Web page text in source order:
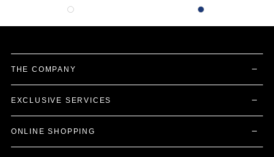
THE COMPANY
EXCLUSIVE SERVICES
ONLINE SHOPPING